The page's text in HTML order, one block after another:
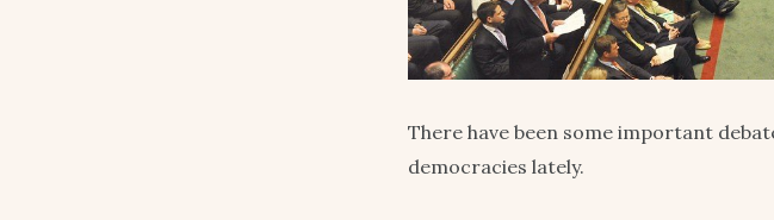
There have been some important
democracies lately.